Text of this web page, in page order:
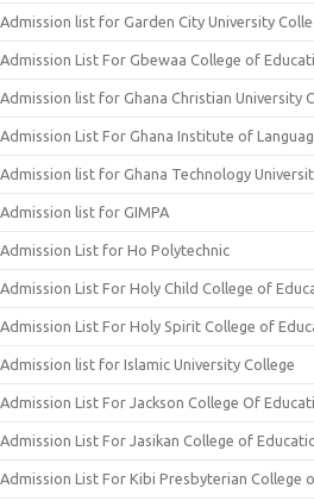
Admission list for Garden City University
Admission List For Gbewaa College of
Admission list for Ghana Christian University
Admission List For Ghana Institute of
Admission list for Ghana Technology
Admission list for GIMPA
Admission List for Ho Polytechnic
Admission List For Holy Child College of
Admission List For Holy Spirit College of
Admission list for Islamic University College
Admission List For Jackson College Of
Admission List For Jasikan College of
Admission List For Kibi Presbyterian College